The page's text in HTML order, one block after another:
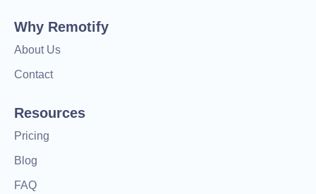
Why Remotify
About Us
Contact
Resources
Pricing
Blog
FAQ